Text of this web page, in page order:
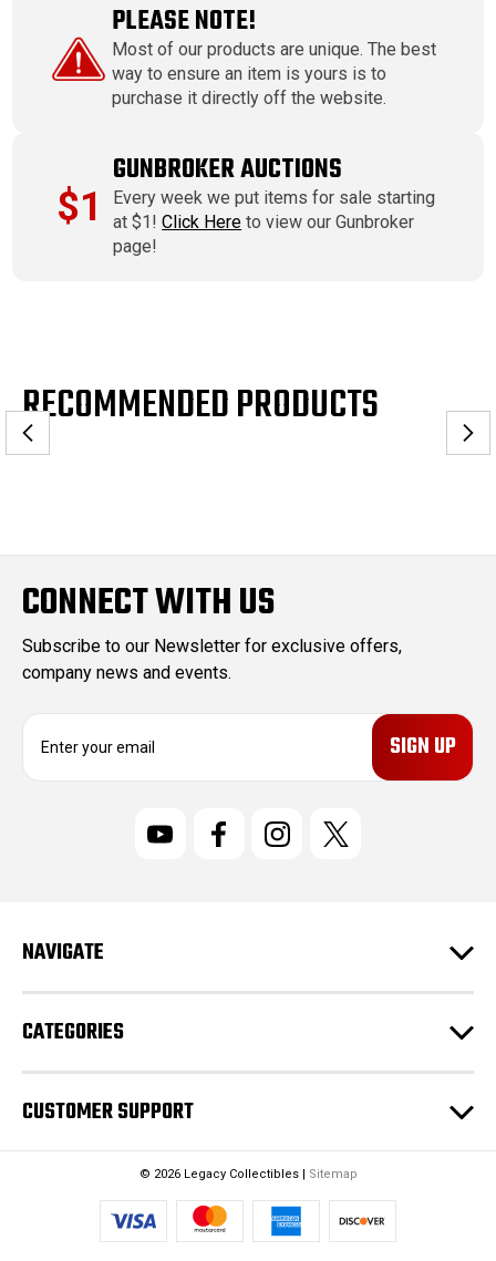
PLEASE NOTE!
Most of our products are unique. The best
way to ensure an item is yours is to
purchase it directly off the website.
$1
GUNBROKER AUCTIONS
Every week we put items for sale starting
at $1!Click Here to view our Gunbroker
page!
RECOMMENDED PRODUCTS
CONNECT WITH US
Subscribe to our Newsletter for exclusive offers,
company news and events.
E
r
e
s
s
NAVIGATE
CATEGORIES
CUSTOMER SUPPORT
© 2026 Legacy Collectibles | Sitemap